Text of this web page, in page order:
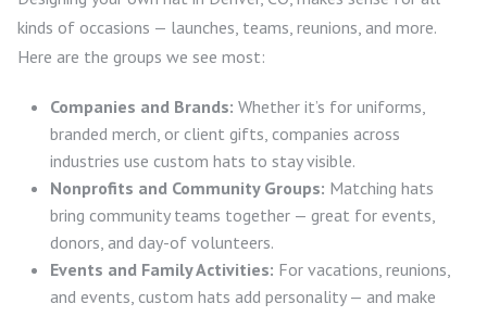
kinds of occasions — launches, teams, reunions, and more.
Here are the groups we see most:
Companies and Brands: Whether it’s for uniforms,
branded merch, or client gifts, companies across
industries use custom hats to stay visible.
Nonprofits and Community Groups: Matching hats
bring community teams together — great for events,
donors, and day-of volunteers.
Events and Family Activities: For vacations, reunions,
and events, custom hats add personality — and make